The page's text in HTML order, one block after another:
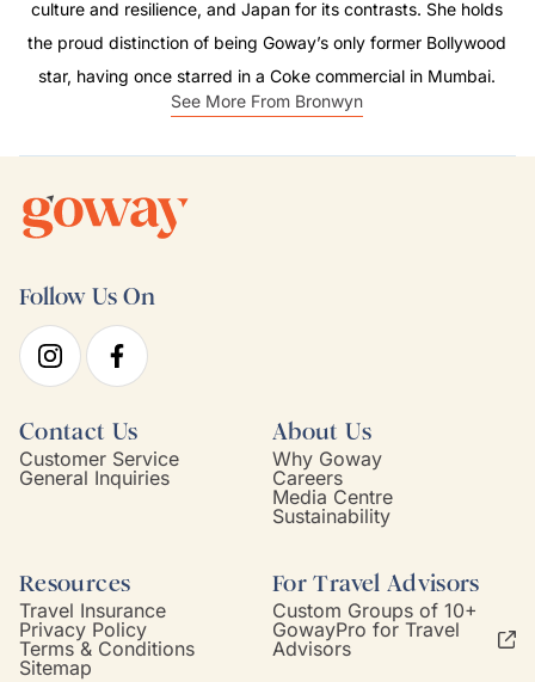
culture and resilience, and Japan for its contrasts. She holds
the proud distinction of being Goway’s only former Bollywood
star, having once starred in a Coke commercial in Mumbai.
See More From Bronwyn
Follow Us On
Contact Us
Customer Service
General Inquiries
About Us
Why Goway
Careers
Media Centre
Sustainability
Resources
Travel Insurance
Privacy Policy
Terms & Conditions
Sitemap
For Travel Advisors
Custom Groups of 10+
GowayPro for Travel
Advisors